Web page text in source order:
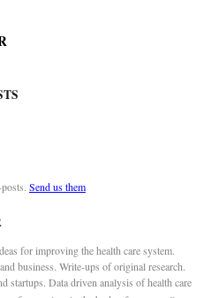
Send us them
for improving the health care system.
business. Write-ups of original research.
startups. Data driven analysis of health care